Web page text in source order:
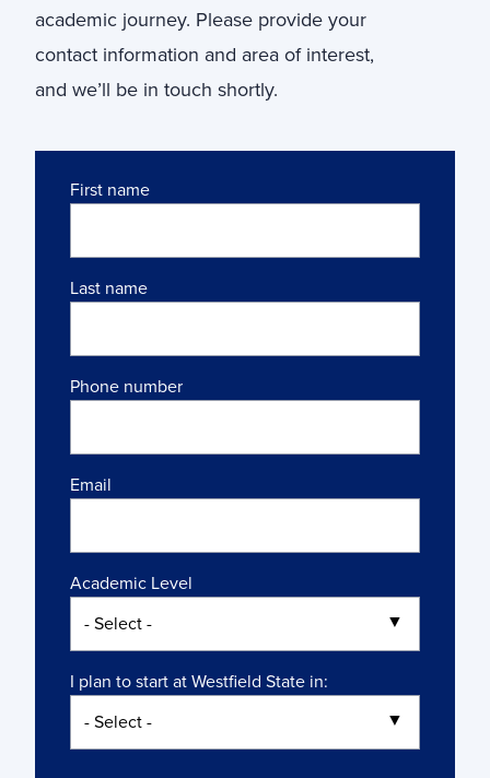
academic journey. Please provide your
contact information and area of interest,
and we’ll be in touch shortly.
Name
First name
Last name
Phone number
Email
Academic Level
I plan to start at Westfield State in: